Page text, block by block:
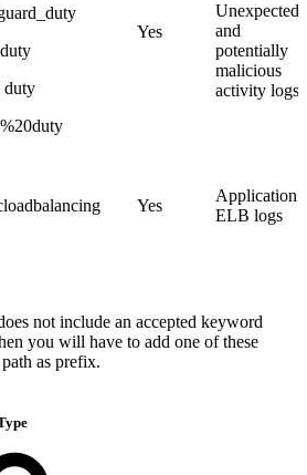
duty
Yes
Unexpected
and
potentially
malicious
activity logs
Yes
Application
ELB logs
not include an accepted keyword
you will have to add one of these
as prefix.